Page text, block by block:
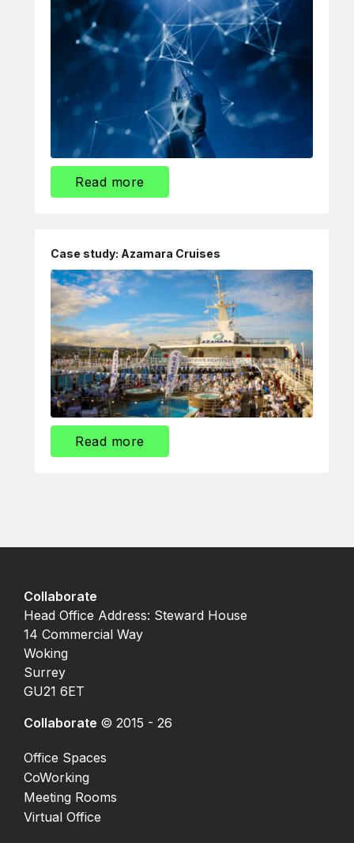
Read more
Case study: Azamara Cruises
Read more
Collaborate
Head Office Address: Steward House
14 Commercial Way
Woking
Surrey
GU21 6ET
Collaborate © 2015 - 26
Office Spaces
CoWorking
Meeting Rooms
Virtual Office